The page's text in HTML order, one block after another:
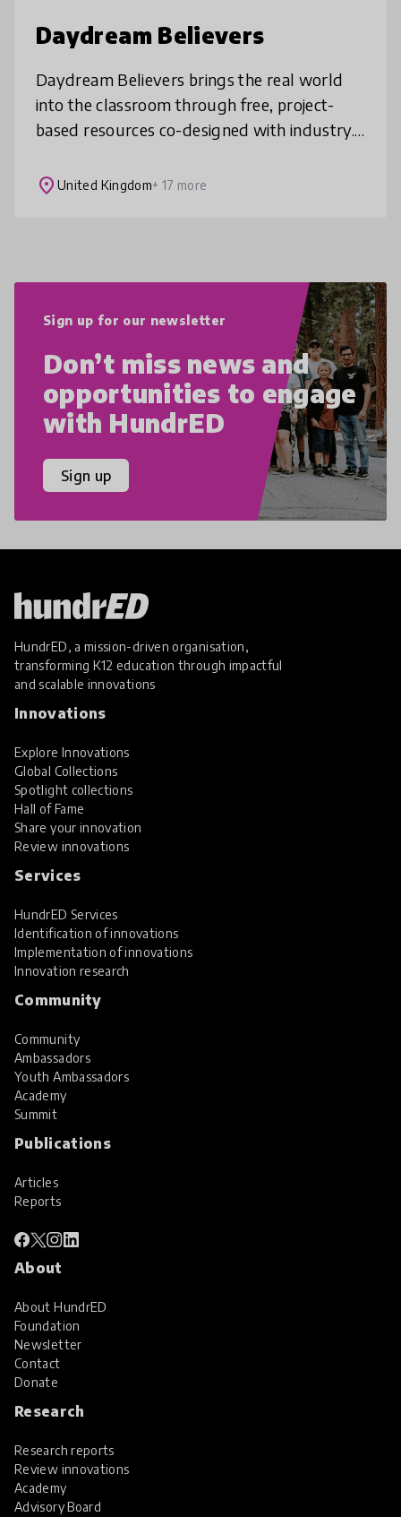
Daydream Believers
Daydream Believers brings the real world
into the classroom through free, project-
based resources co-designed with industry.
to use AI creatively and ethically
place United Kingdom+ 17 more
Sign up for our newsletter
Don’t miss news and
opportunities to engage
with HundrED
Sign up
HundrED, a mission-driven organisation,
transforming K12 education through impactful
and scalable innovations
Innovations
Explore Innovations
Global Collections
Spotlight collections
Hall of Fame
Share your innovation
Review innovations
Services
HundrED Services
Identification of innovations
Implementation of innovations
Innovation research
Community
Community
Ambassadors
Youth Ambassadors
Academy
Summit
Publications
Articles
Reports
About
About HundrED
Foundation
Newsletter
Contact
Donate
Research
Research reports
Review innovations
Academy
Advisory Board